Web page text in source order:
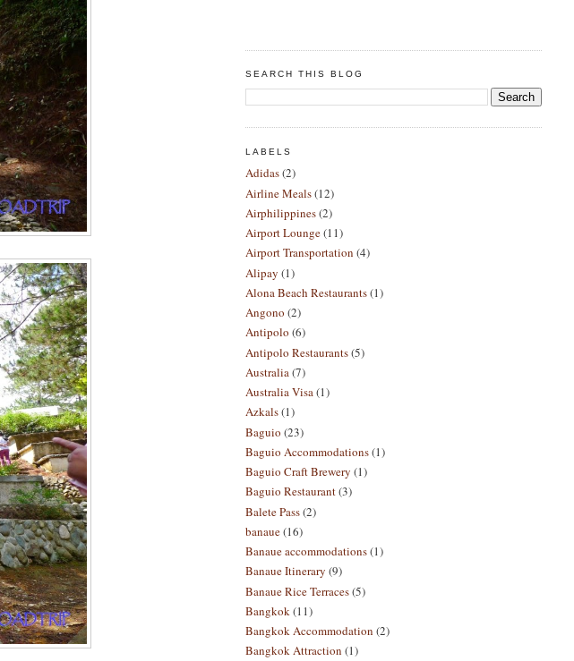
SEARCH THIS BLOG
LABELS
Adidas(2)
Airline Meals(12)
Airphilippines(2)
Airport Lounge(11)
Airport Transportation (4)
Alipay (1)
Alona Beach Restaurants(1)
Angono (2)
Antipolo (6)
Antipolo Restaurants(5)
Australia(7)
Australia Visa(1)
Azkals(1)
Baguio (23)
Baguio Accommodations(1)
Baguio Craft Brewery (1)
Baguio Restaurant(3)
Balete Pass(2)
banaue(16)
Banaue accommodations(1)
Banaue Itinerary (9)
Banaue Rice Terraces(5)
Bangkok(11)
Bangkok Accommodation (2)
Bangkok Attraction (1)